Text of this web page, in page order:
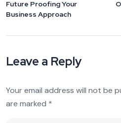
Future Proofing Your
Business Approach
Leave a Reply
Your email address will not be
are marked *